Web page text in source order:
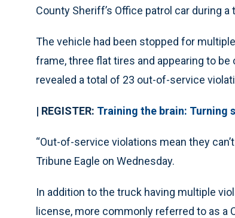
County Sheriff’s Office patrol car during a
The vehicle had been stopped for
frame, three flat tires and appearing to
revealed a total of 23 out-of-service
| REGISTER: Training the brain:
“Out-of-service violations mean they
Tribune Eagle on Wednesday.
In addition to the truck having multiple
license, more commonly referred to as a